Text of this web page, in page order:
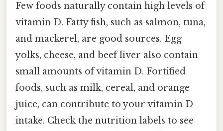
Few foods naturally contain high levels of
vitamin D. Fatty fish, such as salmon, tuna,
and mackerel, are good sources. Egg
yolks, cheese, and beef liver also contain
small amounts of vitamin D. Fortified
foods, such as milk, cereal, and orange
juice, can contribute to your vitamin D
intake. Check the nutrition labels to see